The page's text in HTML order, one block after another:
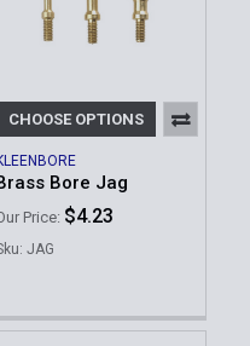
CHOOSE OPTIONS
Bore Jag
Price: $4.23
JAG